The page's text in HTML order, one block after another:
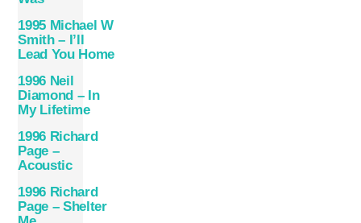
1995 Michael W
Smith – I’ll
Lead You Home
1996 Neil
Diamond ‎– In
My Lifetime
1996 Richard
Page –
Acoustic
1996 Richard
Page – Shelter